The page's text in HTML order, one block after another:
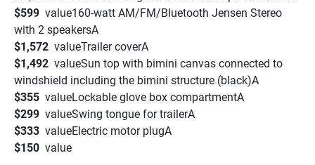
$599 value160-watt AM/FM/Bluetooth Jensen Stereo
with 2 speakersA
$1,572 valueTrailer coverA
$1,492 valueSun top with bimini canvas connected to
windshield including the bimini structure (black)A
$355 valueLockable glove box compartmentA
$299 valueSwing tongue for trailerA
$333 valueElectric motor plugA
$150 value